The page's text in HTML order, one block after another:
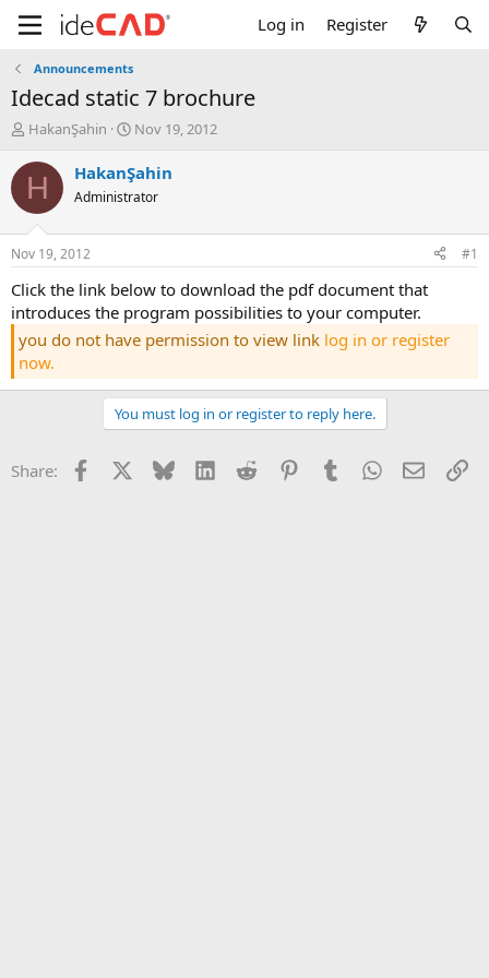
Log in Register
Announcements
idecad static 7 brochure
T
r
e
d
t
a
r
t
e
r
HakanŞahin
S
a
t
t
e
Nov 19, 2012
H HakanŞahin
Administrator
Nov 19, 2012 #1
click the link below to download the pdf document that
introduces the program possibilities to your computer.
you do not have permission to view link log in or register
now.
You must log in or register to reply here.
Share: Facebook Bluesky LinkedInReddit PinterestTumblrWhatsApp
Email